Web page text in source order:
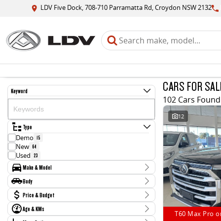
LDV Five Dock, 708-710 Parramatta Rd, Croydon NSW 2132
Keyword
Type
Demo 15
New 64
Used 23
Make & Model
Make
BMW 1
Ford 2
Hyundai
Jaguar 1
Body
Body TypePrice & Budget
Stock Specials
Age & KMs
CARS FOR
102 Cars Found
12
T60 Max Pro